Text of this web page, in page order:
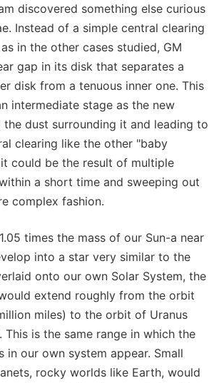
discovered something else curious
Instead of a simple central clearing
in the other cases studied, GM
gap in its disk that separates a
disk from a tenuous inner one. This
intermediate stage as the new
the dust surrounding it and leading to
clearing like the other "baby
could be the result of multiple
a short time and sweeping out
complex fashion.
times the mass of our Sun-a near
into a star very similar to the
onto our own Solar System, the
extend roughly from the orbit
miles) to the orbit of Uranus
This is the same range in which the
in our own system appear. Small
rocky worlds like Earth, would